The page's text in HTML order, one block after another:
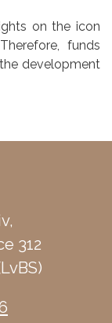
on the icon
funds
development
312